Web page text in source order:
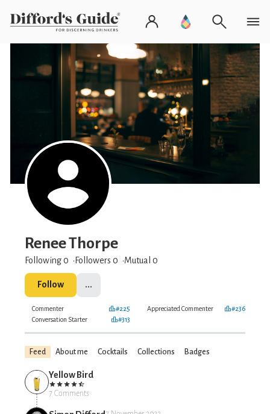
Renee Thorpe
Following 0 Followers 0 Mutual 0
Follow ...
Commenter #225 Appreciated Commenter
#236
Conversation Starter
#313
Feed About me Cocktails Collections Badges
Yellow Bird
7 Comments